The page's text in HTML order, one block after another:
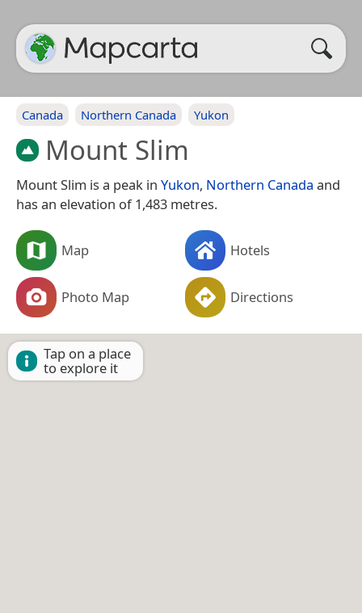
Canada Northern Canada Yukon
Mount Slim
Mount Slim is a peak in Yukon, Northern Canada and
has an elevation of 1,483 metres.
Map Hotels
Photo Map Directions
Tap on a place
to explore it